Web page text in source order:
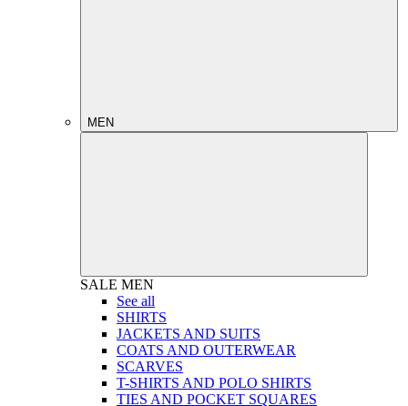
MEN
SALE MEN
See all
SHIRTS
JACKETS AND SUITS
COATS AND OUTERWEAR
SCARVES
T-SHIRTS AND POLO SHIRTS
TIES AND POCKET SQUARES